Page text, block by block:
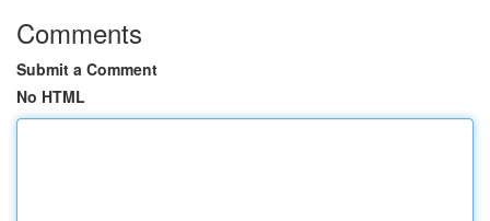
Comments
Submit a Comment
No HTML